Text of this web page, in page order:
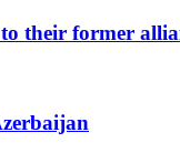
their former